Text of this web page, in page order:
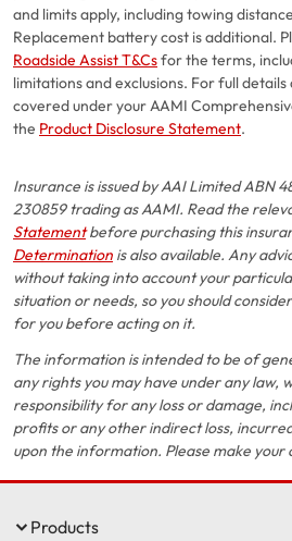
and limits apply, including towing
Replacement battery cost is additional.
Roadside Assist T&Csfor the terms,
limitations and exclusions. For full
covered under your AAMI
the Product Disclosure Statement.
Insurance is issued by AAI Limited ABN
230859 trading as AAMI. Read the
Statementbefore purchasing this
Determination is also available. Any
without taking into account your
situation or needs, so you should
for you before acting on it.
The information is intended to be of
any rights you may have under any law,
responsibility for any loss or damage,
profits or any other indirect loss,
upon the information. Please make your
Products